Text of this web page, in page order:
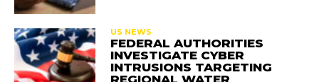
US NEWS
FEDERAL AUTHORITIES
INVESTIGATE CYBER
INTRUSIONS TARGETING